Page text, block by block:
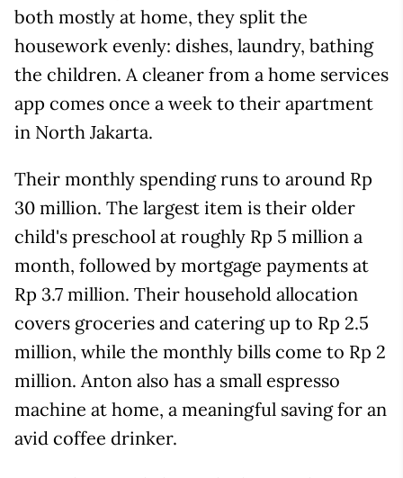
both mostly at home, they split the
housework evenly: dishes, laundry, bathing
the children. A cleaner from a home services
app comes once a week to their apartment
in North Jakarta.
Their monthly spending runs to around Rp
30 million. The largest item is their older
child's preschool at roughly Rp 5 million a
month, followed by mortgage payments at
Rp 3.7 million. Their household allocation
covers groceries and catering up to Rp 2.5
million, while the monthly bills come to Rp 2
million. Anton also has a small espresso
machine at home, a meaningful saving for an
avid coffee drinker.